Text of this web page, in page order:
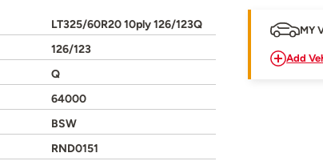
LT325/60R20 10ply 126/123Q
126/123
Q
64000
BSW
RND0151
MY
Add